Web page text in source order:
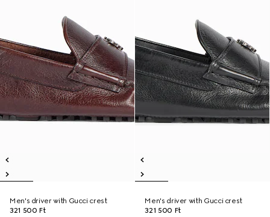
Men's driver with Gucci crest
321 500 Ft
Men's driver with Gucci crest
321 500 Ft